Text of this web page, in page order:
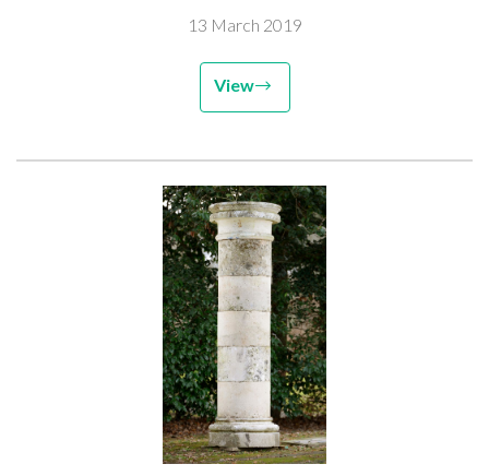
13 March 2019
View